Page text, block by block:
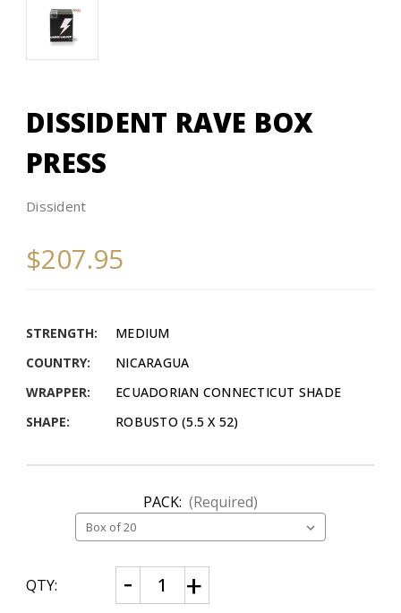
DISSIDENT RAVE BOX
PRESS
Dissident
$207.95
STRENGTH:
MEDIUM
COUNTRY:
NICARAGUA
WRAPPER:
ECUADORIAN CONNECTICUT SHADE
SHAPE:
ROBUSTO (5.5 X 52)
PACK: (Required)
CURRENT
STOCK:
QTY: Decrease
Quantity
of
Increase
Quantity
of